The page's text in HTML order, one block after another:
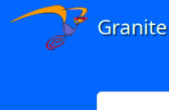
Skip to main content
Search